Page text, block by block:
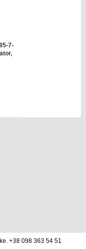
7-
+38 098 363 54 51